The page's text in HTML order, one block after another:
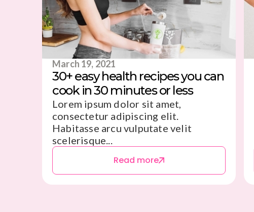
March 19, 2021
30+ easy health recipes you can
cook in 30 minutes or less
Lorem ipsum dolor sit amet,
consectetur adipiscing elit.
Habitasse arcu vulputate velit
scelerisque...
Read more